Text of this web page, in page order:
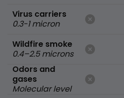
Virus carriers
0.3-1 micron
Wildfire smoke
0.4–2.5 microns
Odors and
gases
Molecular level